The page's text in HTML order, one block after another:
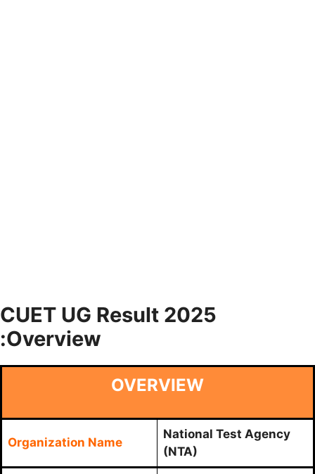
CUET UG Result 2025
:Overview
OVERVIEW
Organization Name
National Test Agency
(NTA)